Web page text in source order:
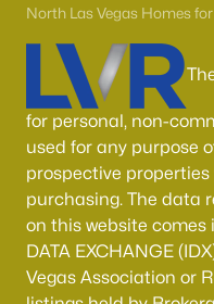
North Las Vegas Homes
for personal, non-
used for any purpose
prospective
purchasing. The data
on this website comes
DATA EXCHANGE
Vegas Association or